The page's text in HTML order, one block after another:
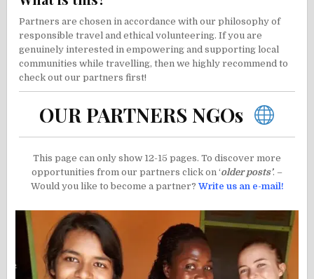
Partners are chosen in accordance with our philosophy of
responsible travel and ethical volunteering. If you are
genuinely interested in empowering and supporting local
communities while travelling, then we highly recommend to
check out our partners first!
OUR PARTNERS NGOs
This page can only show 12-15 pages. To discover more
opportunities from our partners click on ‘older posts’. –
Would you like to become a partner? Write us an e-mail!